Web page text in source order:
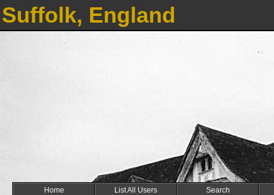
Suffolk, England
Home List All Users Search